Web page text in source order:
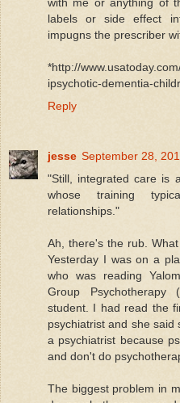
with me or anything of
labels or side effect
impugns the prescriber
*http://
ipsychotic-dementia-
Reply
jesse September 28,
"Still, integrated care is
whose training
relationships."
Ah, there's the rub.
Yesterday I was on a
who was reading
Group Psychotherapy
student. I had read the
psychiatrist and she said
a psychiatrist because
and don't do
The biggest problem in